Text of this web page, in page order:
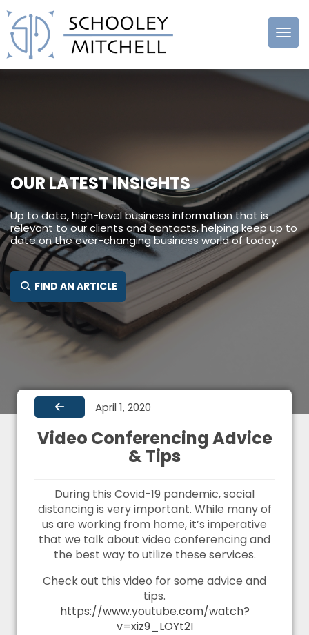
Schooley
OUR LATEST INSIGHTS
Up to date, high-level business information that is
relevant to our clients and contacts, helping keep up to
date on the ever-changing business world of today.
FIND AN ARTICLE SEARCH FOR:
April 1, 2020
Video Conferencing Advice
& Tips
During this Covid-19 pandemic, social
distancing is very important. While many of
us are working from home, it’s imperative
that we talk about video conferencing and
the best way to utilize these services.
Check out this video for some advice and
tips.
https://www.youtube.com/watch?
v=xiz9_LOYt2I